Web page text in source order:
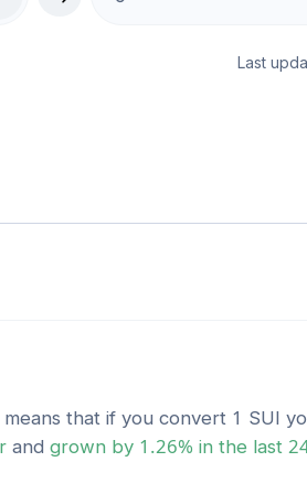
Last
that if you convert 1 SUI
and grown by 1.26% in the last